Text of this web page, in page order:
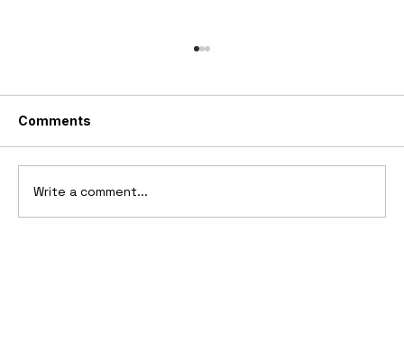
Comments
Write a comment...